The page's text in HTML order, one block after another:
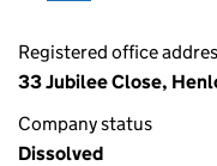
Registered office
33 Jubilee Close,
Company status
Dissolved